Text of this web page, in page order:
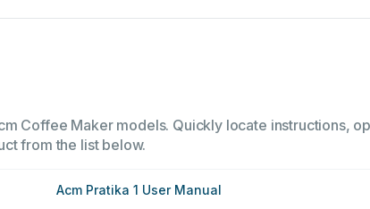
Coffee Maker models. Quickly locate instructions,
from the list below.
Acm Pratika 1 User Manual